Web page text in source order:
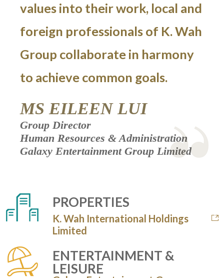
values into their work, local and
foreign professionals of K. Wah
Group collaborate in harmony
to achieve common goals.
MS EILEEN LUI
Group Director
Human Resources & Administration
Galaxy Entertainment Group Limited
PROPERTIES
K. Wah International Holdings
Limited
ENTERTAINMENT &
LEISURE